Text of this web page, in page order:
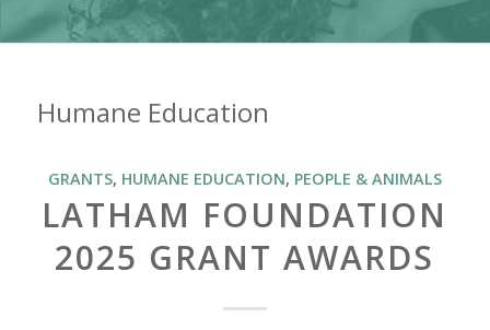
Humane Education
GRANTS, HUMANE EDUCATION, PEOPLE & ANIMALS
LATHAM FOUNDATION
2025 GRANT AWARDS